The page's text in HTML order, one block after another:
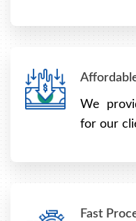
We
for our
Fast